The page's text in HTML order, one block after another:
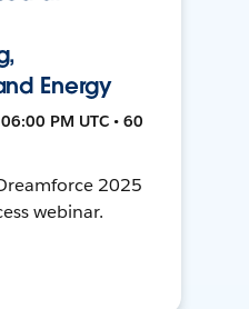
Energy
PM UTC • 60
2025
webinar.